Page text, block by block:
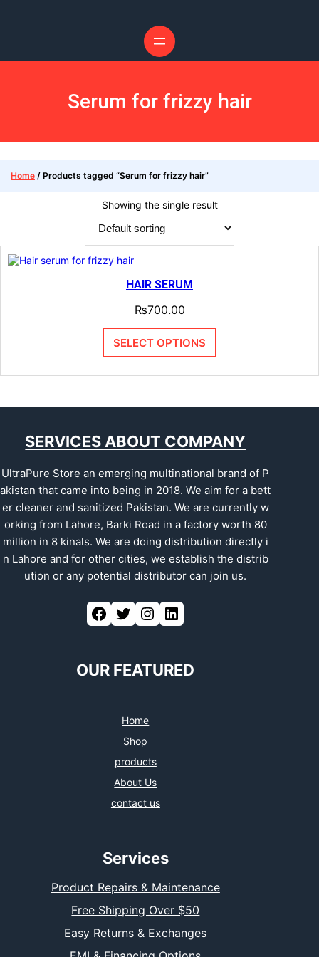
Serum for frizzy hair
Home / Products tagged “Serum for frizzy hair”
Showing the single result
HAIR SERUM
₨700.00
SELECT OPTIONS
SERVICES ABOUT COMPANY
UltraPure Store an emerging multinational brand of P
akistan that came into being in 2018. We aim for a bett
er cleaner and sanitized Pakistan. We are currently w
orking from Lahore, Barki Road in a factory worth 80
million in 8 kinals. We are doing distribution directly i
n Lahore and for other cities, we establish the distrib
ution or any potential distributor can join us.
OUR FEATURED
Home
Shop
products
About Us
contact us
Services
Product Repairs & Maintenance
Free Shipping Over $50
Easy Returns & Exchanges